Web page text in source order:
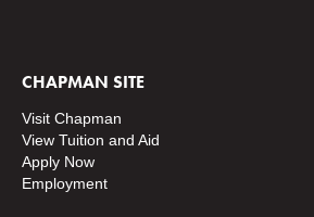
CHAPMAN SITE
Visit Chapman
View Tuition and Aid
Apply Now
Employment